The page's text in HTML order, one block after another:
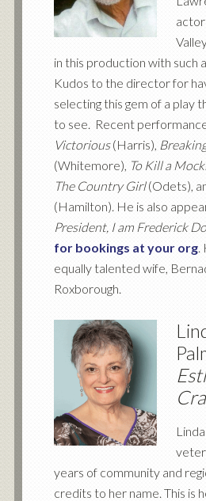
in this production with such
Kudos to the director for
selecting this gem of a play
to see. Recent
Victorious(Harris),
(Whitemore), To Kill a
The Country Girl(Odets),
(Hamilton). He is also
President, I am Frederick
for bookings at your org.
equally talented wife,
Roxborough.
years of community and
credits to her name. This is